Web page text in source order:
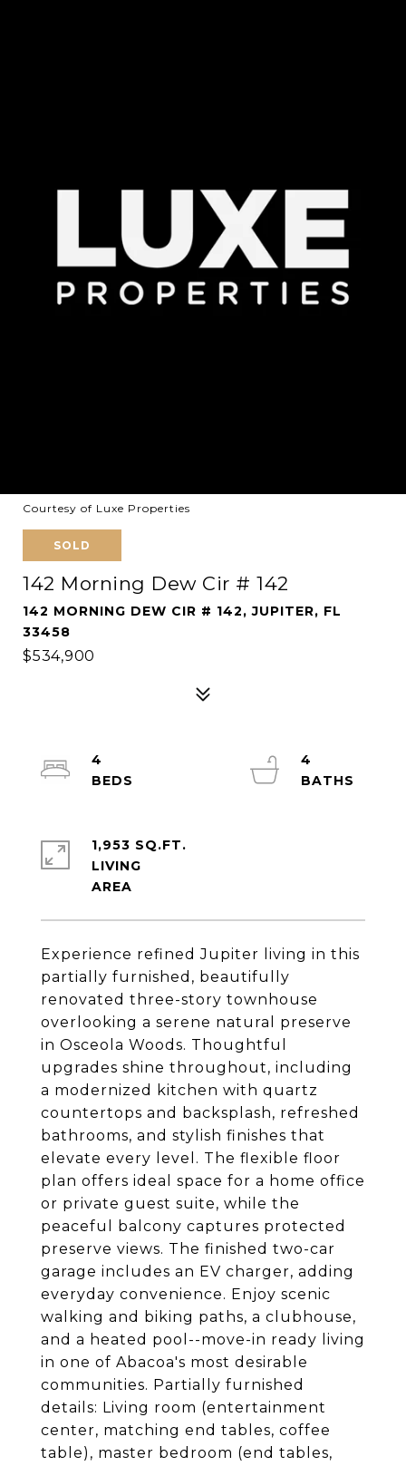
Courtesy of Luxe Properties
SOLD
142 Morning Dew Cir # 142
142 MORNING DEW CIR # 142, JUPITER, FL
33458
$534,900
Experience refined Jupiter living in this
partially furnished, beautifully
renovated three-story townhouse
overlooking a serene natural preserve
in Osceola Woods. Thoughtful
upgrades shine throughout, including
a modernized kitchen with quartz
countertops and backsplash, refreshed
bathrooms, and stylish finishes that
elevate every level. The flexible floor
plan offers ideal space for a home office
or private guest suite, while the
peaceful balcony captures protected
preserve views. The finished two-car
garage includes an EV charger, adding
everyday convenience. Enjoy scenic
walking and biking paths, a clubhouse,
and a heated pool--move-in ready living
in one of Abacoa's most desirable
communities. Partially furnished
details: Living room (entertainment
center, matching end tables, coffee
table), master bedroom (end tables,
4
4
1,953 SQ.FT.
LIVING